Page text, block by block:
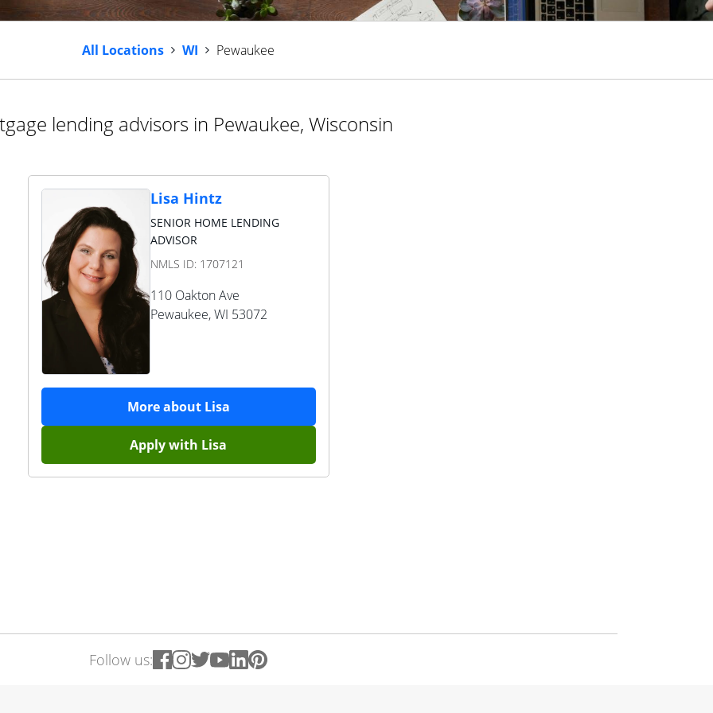
All Locations WI Pewaukee
lending advisors in Pewaukee, Wisconsin
Lisa Hintz
SENIOR HOME LENDING
ADVISOR
NMLS ID: 1707121
110 Oakton Ave
Pewaukee, WI 53072
More about Lisa
Apply with Lisa
Follow us: